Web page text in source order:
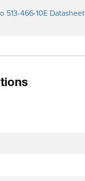
513-466-10E Datasheet